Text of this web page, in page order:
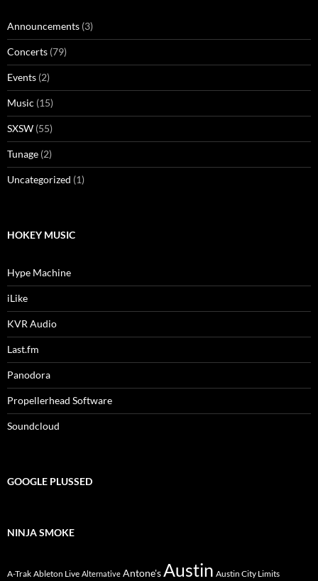
Announcements (3)
Concerts (79)
Events (2)
Music (15)
SXSW (55)
Tunage (2)
Uncategorized (1)
HOKEY MUSIC
Hype Machine
iLike
KVR Audio
Last.fm
Panodora
Propellerhead Software
Soundcloud
GOOGLE PLUSSED
NINJA SMOKE
A-Trak Ableton Live Alternative Antone'sAustin Austin City Limits